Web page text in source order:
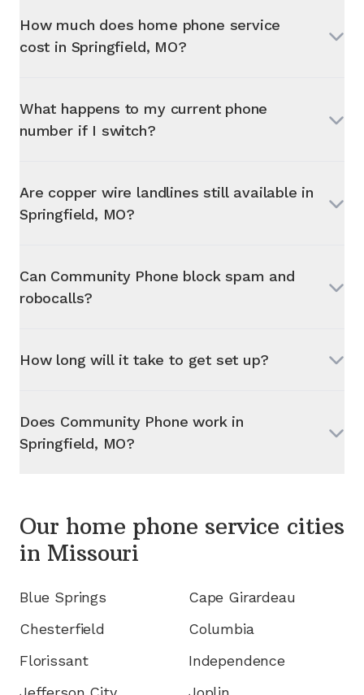
How much does home phone service
cost in Springfield, MO?
What happens to my current phone
number if I switch?
Are copper wire landlines still available in
Springfield, MO?
Can Community Phone block spam and
robocalls?
How long will it take to get set up?
Does Community Phone work in
Springfield, MO?
Our home phone service cities
in Missouri
Blue Springs
Cape Girardeau
Chesterfield
Columbia
Florissant
Independence